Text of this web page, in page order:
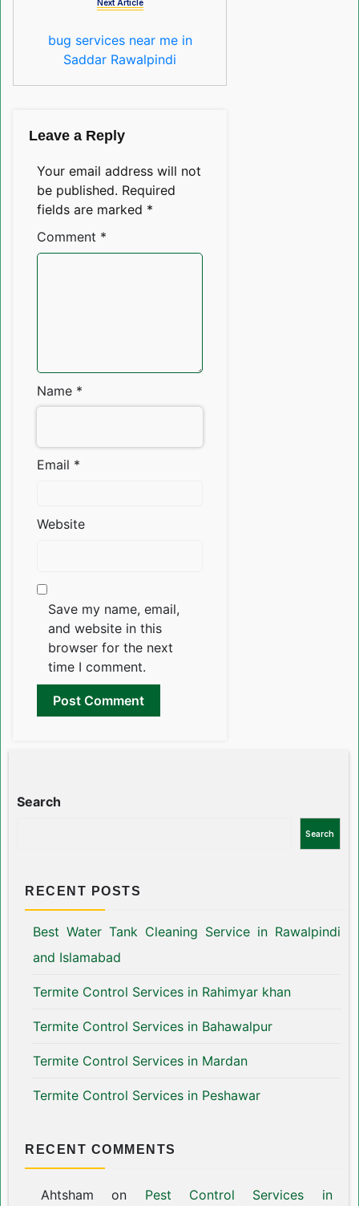
Next Article
bug services near me in
Saddar Rawalpindi
Leave a Reply
Your email address will not
be published. Required
fields are marked *
Comment *
Name *
Email *
Website
Save my name, email,
and website in this
browser for the next
time I comment.
Search
Search
RECENT POSTS
Best Water Tank Cleaning Service in Rawalpindi
and Islamabad
Termite Control Services in Rahimyar khan
Termite Control Services in Bahawalpur
Termite Control Services in Mardan
Termite Control Services in Peshawar
RECENT COMMENTS
Ahtsham on Pest Control Services in